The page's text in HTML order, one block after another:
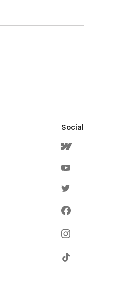
Social